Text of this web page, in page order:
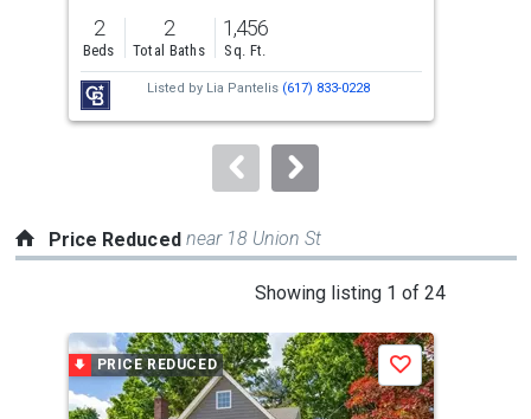
previous
and
next
buttons
to
2
Beds
2
Total Baths
1,456
Sq. Ft.
Listed by Lia Pantelis (617) 833-0228
Price Reduced near 18 Union St
Showing listing 1 of 24
a
carousel
with
PRICE REDUCED Save